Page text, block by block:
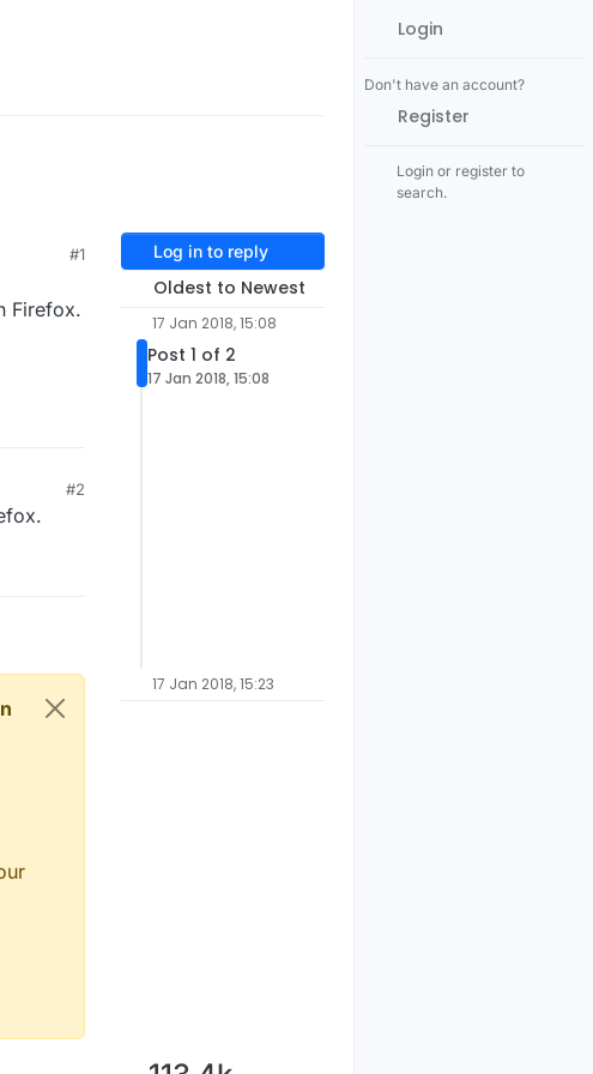
#1
Firefox.
#2
Log in to reply
Oldest to Newest
17 Jan 2018, 15:08
Post 1 of 2
17 Jan 2018, 15:08
17 Jan 2018, 15:23
Login
Don't have an account?
Register
Login or register to
search.